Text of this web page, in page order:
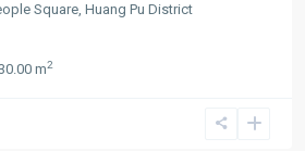
Square, Huang Pu District
m2